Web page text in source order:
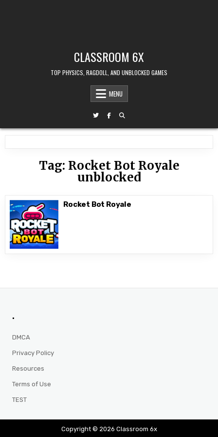
CLASSROOM 6X
TOP PHYSICS, RAGDOLL, AND UNBLOCKED GAMES
MENU
Tag: Rocket Bot Royale
unblocked
Rocket Bot Royale
.
DMCA
Privacy Policy
Resources
Terms of Use
TEST
Copyright © 2026 Classroom 6x